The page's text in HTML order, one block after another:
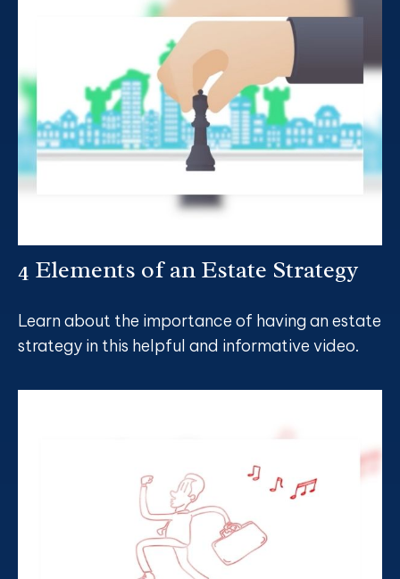
4 Elements of an Estate Strategy
Learn about the importance of having an estate
strategy in this helpful and informative video.